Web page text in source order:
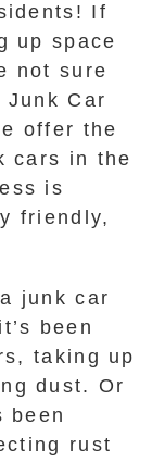
If
up space
not sure
Car
offer the
cars in the
is
friendly,
junk car
been
taking up
dust. Or
been
rust